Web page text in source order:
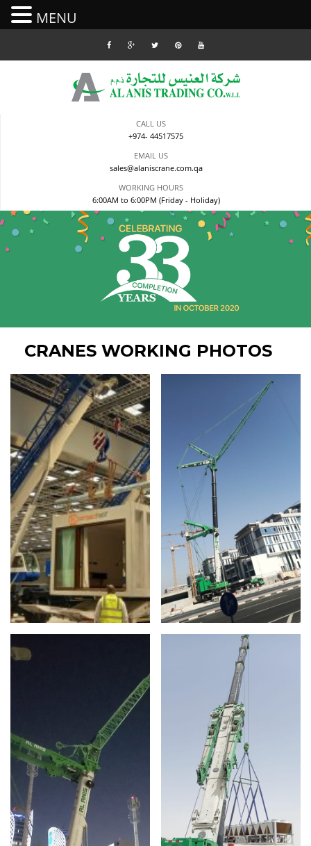
CALL US
+974- 44517575
EMAIL US
sales@alaniscrane.com.qa
WORKING HOURS
6:00AM to 6:00PM (Friday - Holiday)
CRANES WORKING PHOTOS
MENU